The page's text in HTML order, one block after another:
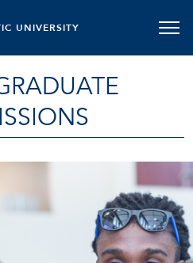
UNIVERSITY